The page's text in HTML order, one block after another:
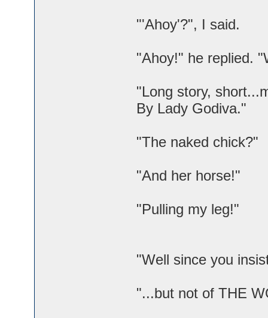
"'Ahoy'?", I said.
"Ahoy!" he replied.
"Long story,
By Lady Godiva."
"The naked chick?"
"And her horse!"
"Pulling my leg!"
"Well since you
"...but not of THE